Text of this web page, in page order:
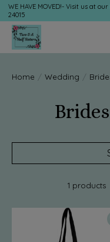
WE HAVE MOVED!- Visit us at
24015
Home / Wedding /
1 products